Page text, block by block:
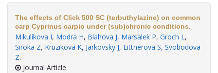
The effects of Click 500 SC (terbuthylazine) on common
carp Cyprinus carpio under (sub)chronic conditions.
Mikulíkova I, Modra H, Blahova J, Marsalek P, Groch L,
Siroka Z, Kruzikova K, Jarkovsky J, Littnerova S, Svobodova
Z.
Journal Article